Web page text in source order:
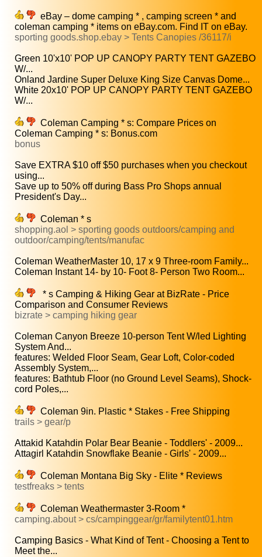
eBay – dome camping * , camping screen * and
coleman camping * items on eBay.com. Find IT on eBay.
sporting goods.shop.ebay > Tents Canopies /36117/i
Green 10'x10' POP UP CANOPY PARTY TENT GAZEBO
W/...
Onland Jardine Super Deluxe King Size Canvas Dome...
White 20x10' POP UP CANOPY PARTY TENT GAZEBO
W/...
Coleman Camping * s: Compare Prices on
Coleman Camping * s: Bonus.com
bonus
Save EXTRA $10 off $50 purchases when you checkout
using...
Save up to 50% off during Bass Pro Shops annual
President's Day...
Coleman * s
shopping.aol > sporting goods outdoors/camping and
outdoor/camping/tents/manufac
Coleman WeatherMaster 10, 17 x 9 Three-room Family...
Coleman Instant 14- by 10- Foot 8- Person Two Room...
* s Camping & Hiking Gear at BizRate - Price
Comparison and Consumer Reviews
bizrate > camping hiking gear
Coleman Canyon Breeze 10-person Tent W/led Lighting
System And...
features: Welded Floor Seam, Gear Loft, Color-coded
Assembly System,...
features: Bathtub Floor (no Ground Level Seams), Shock-
cord Poles,...
Coleman 9in. Plastic * Stakes - Free Shipping
trails > gear/p
Attakid Katahdin Polar Bear Beanie - Toddlers' - 2009...
Attagirl Katahdin Snowflake Beanie - Girls' - 2009...
Coleman Montana Big Sky - Elite * Reviews
testfreaks > tents
Coleman Weathermaster 3-Room *
camping.about > cs/campinggear/gr/familytent01.htm
Camping Basics - What Kind of Tent - Choosing a Tent to
Meet the...